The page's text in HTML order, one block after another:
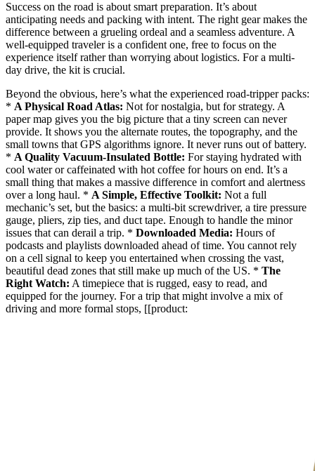
Success on the road is about smart preparation. It’s about
anticipating needs and packing with intent. The right gear makes the
difference between a grueling ordeal and a seamless adventure. A
well-equipped traveler is a confident one, free to focus on the
experience itself rather than worrying about logistics. For a multi-
day drive, the kit is crucial.
Beyond the obvious, here’s what the experienced road-tripper packs:
* A Physical Road Atlas: Not for nostalgia, but for strategy. A
paper map gives you the big picture that a tiny screen can never
provide. It shows you the alternate routes, the topography, and the
small towns that GPS algorithms ignore. It never runs out of battery.
* A Quality Vacuum-Insulated Bottle: For staying hydrated with
cool water or caffeinated with hot coffee for hours on end. It’s a
small thing that makes a massive difference in comfort and alertness
over a long haul. * A Simple, Effective Toolkit: Not a full
mechanic’s set, but the basics: a multi-bit screwdriver, a tire pressure
gauge, pliers, zip ties, and duct tape. Enough to handle the minor
issues that can derail a trip. * Downloaded Media: Hours of
podcasts and playlists downloaded ahead of time. You cannot rely
on a cell signal to keep you entertained when crossing the vast,
beautiful dead zones that still make up much of the US. * The
Right Watch: A timepiece that is rugged, easy to read, and
equipped for the journey. For a trip that might involve a mix of
driving and more formal stops, [[product: